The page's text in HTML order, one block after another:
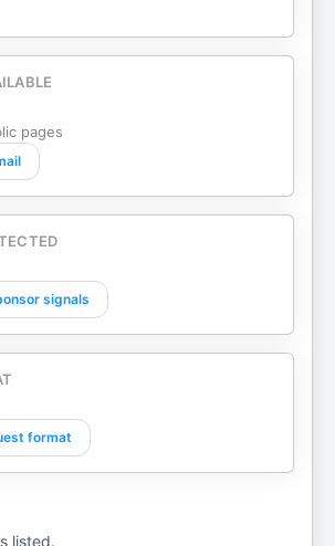
pages
signals
format
listed.